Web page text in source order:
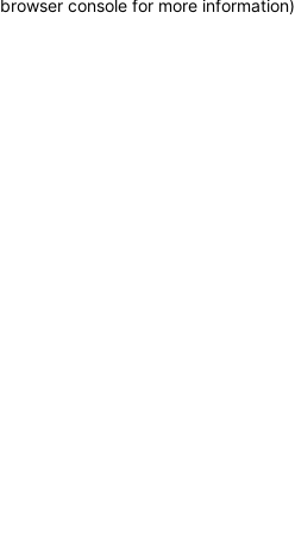
browser console for more information)